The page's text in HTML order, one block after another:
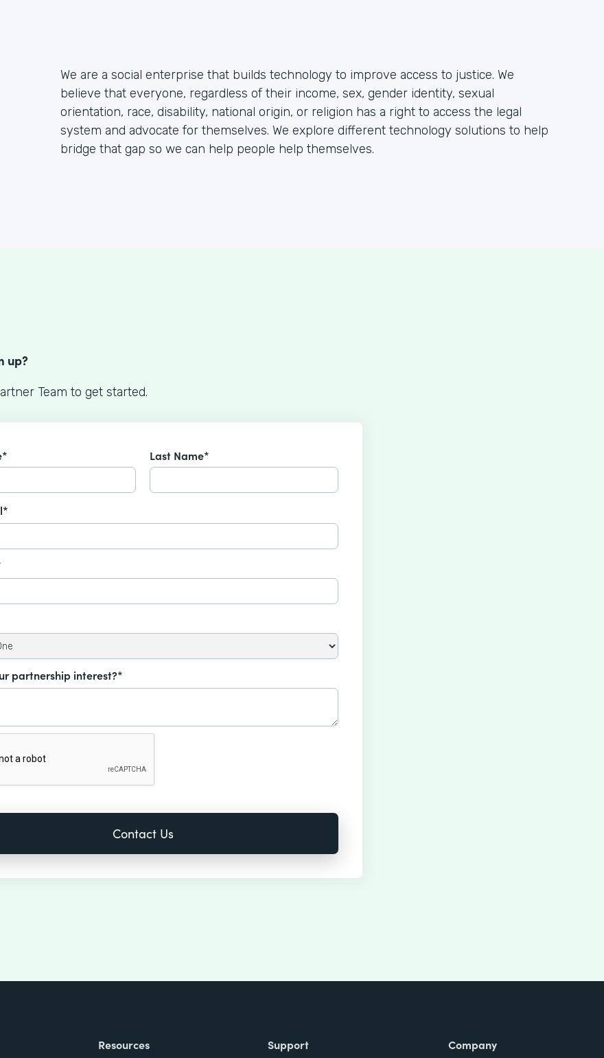
We are a social enterprise that builds technology to improve access to justice. We
believe that everyone, regardless of their income, sex, gender identity, sexual
orientation, race, disability, national origin, or religion has a right to access the legal
system and advocate for themselves. We explore different technology solutions to help
bridge that gap so we can help people help themselves.
up?
Team to get started.
Last Name*
partnership interest?*
Resources Support Company